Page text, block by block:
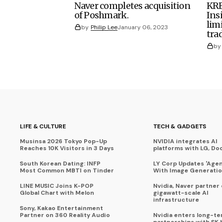
Naver completes acquisition
of Poshmark.
by Philip LeeJanuary 06, 2023
by
LIFE & CULTURE
Musinsa 2026 Tokyo Pop-Up
Reaches 10K Visitors in 3 Days
South Korean Dating: INFP
Most Common MBTI on Tinder
LINE MUSIC Joins K-POP
Global Chart with Melon
Sony, Kakao Entertainment
Partner on 360 Reality Audio
TECH & GADGETS
NVIDIA integrates AI
platforms with LG,
LY Corp Updates
With Image
Nvidia, Naver partner
gigawatt-scale AI
infrastructure
Nvidia enters long-